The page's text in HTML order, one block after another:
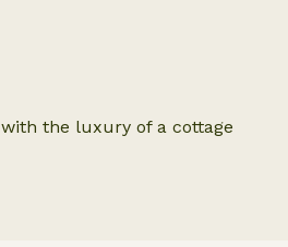
the luxury of a cottage